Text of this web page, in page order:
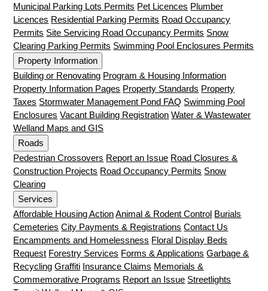
Municipal Parking Lots Permits Pet Licences Plumber
Licences Residential Parking Permits Road Occupancy
Permits Site Servicing Road Occupancy Permits Snow
Clearing Parking Permits Swimming Pool Enclosures Permits
Property Information
Building or Renovating Program & Housing Information
Property Information Pages Property Standards Property
Taxes Stormwater Management Pond FAQ Swimming Pool
Enclosures Vacant Building Registration Water & Wastewater
Welland Maps and GIS
Roads
Pedestrian Crossovers Report an Issue Road Closures &
Construction Projects Road Occupancy Permits Snow
Clearing
Services
Affordable Housing Action Animal & Rodent Control Burials
Cemeteries City Payments & Registrations Contact Us
Encampments and Homelessness Floral Display Beds
Request Forestry Services Forms & Applications Garbage &
Recycling Graffiti Insurance Claims Memorials &
Commemorative Programs Report an Issue Streetlights